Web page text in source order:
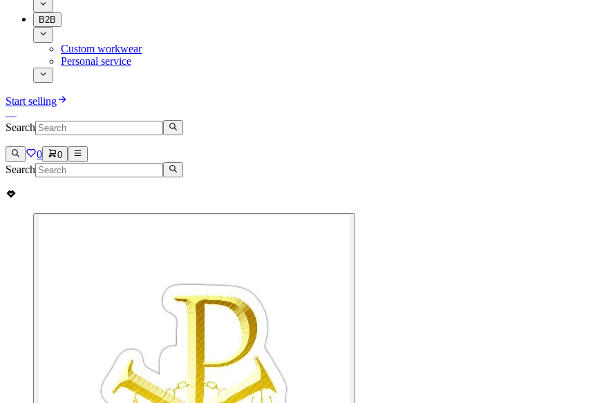
B2B
Custom workwear
Personal service
Start selling
Search
0 0
Search